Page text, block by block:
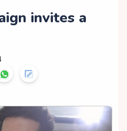
invites a